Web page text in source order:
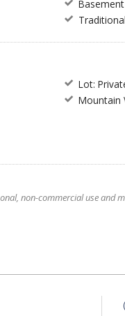
Basement
Traditional
Lot:
Mountain
non-commercial use and